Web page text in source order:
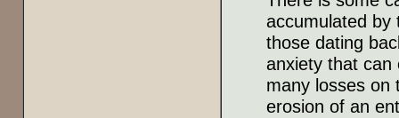
accumulated by
those dating
anxiety that can
many losses
erosion of an